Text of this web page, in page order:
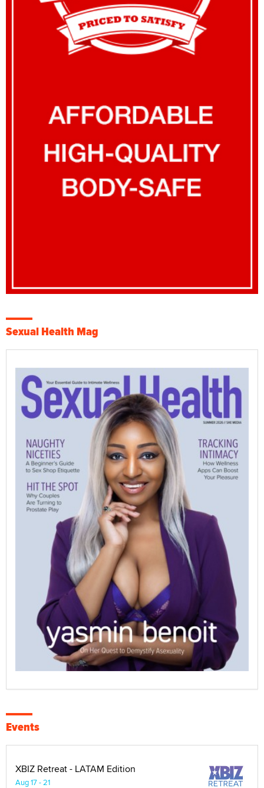
Sexual Health Mag
Events
XBIZ Retreat - LATAM Edition
Aug 17 - 21